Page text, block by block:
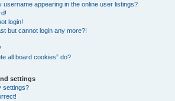
username appearing in the online user listings?
login!
but cannot login any more?!
all board cookies” do?
settings
settings?